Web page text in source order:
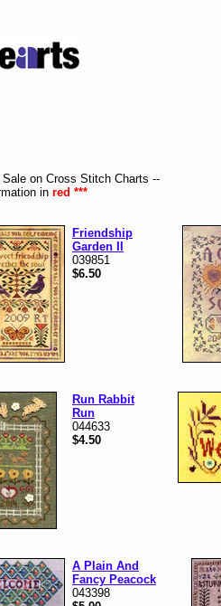
on Cross Stitch Charts --
in red ***
Friendship
Garden II
039851
$6.50
Run Rabbit
Run
044633
$4.50
A Plain And
Fancy Peacock
043398